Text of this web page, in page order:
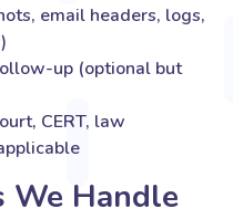
email headers, logs,
up (optional but
CERT, law
We Handle